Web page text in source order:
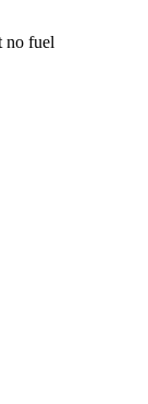
no fuel